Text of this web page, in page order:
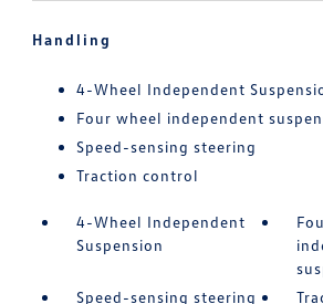
Handling
4-Wheel Independent
Four wheel independent
Speed-sensing steering
Traction control
4-Wheel Independent
Suspension
Speed-sensing steering